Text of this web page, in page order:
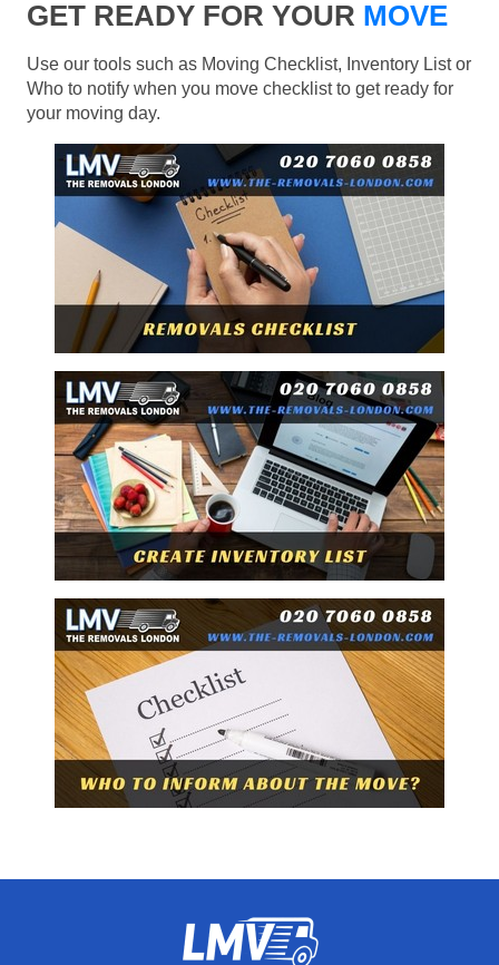
GET READY FOR YOUR MOVE
Use our tools such as Moving Checklist, Inventory List or
Who to notify when you move checklist to get ready for
your moving day.